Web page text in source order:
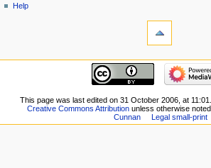
Help
This page was last edited on 31 October 2006, at 11:01.
Creative Commons Attributionunless otherwise noted.
Cunnan
Legal small-print